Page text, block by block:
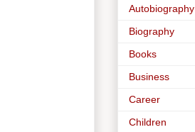
Autobiography
Biography
Books
Business
Career
Children